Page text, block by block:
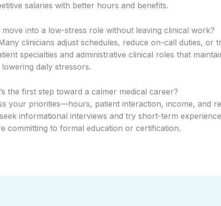
salaries with better hours and benefits.
move into a low-stress role without leaving clinical work?
clinicians adjust schedules, reduce on-call duties, or
specialties and administrative clinical roles that
daily stressors.
the first step toward a calmer medical career?
your priorities—hours, patient interaction, income, and
informational interviews and try short-term
committing to formal education or certification.